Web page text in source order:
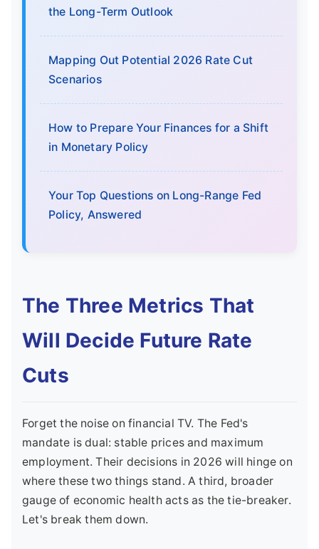
the Long-Term Outlook
Mapping Out Potential 2026 Rate Cut
Scenarios
How to Prepare Your Finances for a Shift
in Monetary Policy
Your Top Questions on Long-Range Fed
Policy, Answered
The Three Metrics That
Will Decide Future Rate
Cuts
Forget the noise on financial TV. The Fed's
mandate is dual: stable prices and maximum
employment. Their decisions in 2026 will hinge on
where these two things stand. A third, broader
gauge of economic health acts as the tie-breaker.
Let's break them down.